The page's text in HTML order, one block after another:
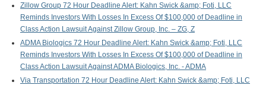
Zillow Group 72 Hour Deadline Alert: Kahn Swick &amp; Foti, LLC
Reminds Investors With Losses In Excess Of $100,000 of Deadline in
Class Action Lawsuit Against Zillow Group, Inc. – ZG, Z
ADMA Biologics 72 Hour Deadline Alert: Kahn Swick &amp; Foti, LLC
Reminds Investors With Losses In Excess Of $100,000 of Deadline in
Class Action Lawsuit Against ADMA Biologics, Inc. - ADMA
Via Transportation 72 Hour Deadline Alert: Kahn Swick &amp; Foti, LLC